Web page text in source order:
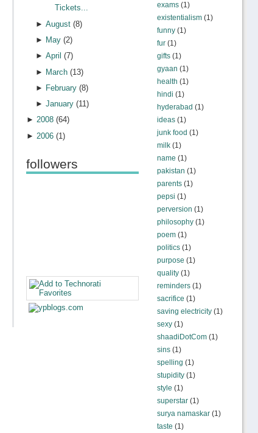
exams(1)
existentialism(1)
funny(1)
fur(1)
gifts(1)
gyaan (1)
health (1)
hindi (1)
hyderabad (1)
ideas(1)
junk food (1)
milk(1)
name (1)
pakistan (1)
parents(1)
pepsi (1)
perversion (1)
philosophy(1)
poem(1)
politics(1)
purpose (1)
quality(1)
reminders(1)
sacrifice (1)
saving electricity(1)
sexy(1)
shaadiDotCom(1)
sins(1)
spelling (1)
stupidity(1)
style (1)
superstar(1)
surya namaskar(1)
taste (1)
Tickets...
►August (8)
► May (2)
►April (7)
► March (13)
► February (8)
►January (11)
► 2008(64)
► 2006(1)
followers